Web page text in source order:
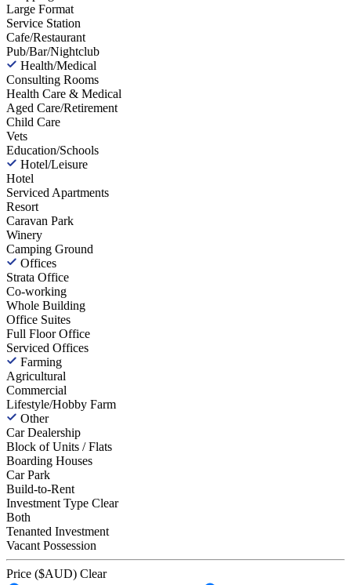
Large Format
Service Station
Cafe/Restaurant
Pub/Bar/Nightclub
Health/Medical
Consulting Rooms
Health Care & Medical
Aged Care/Retirement
Child Care
Vets
Education/Schools
Hotel/Leisure
Hotel
Serviced Apartments
Resort
Caravan Park
Winery
Camping Ground
Offices
Strata Office
Co-working
Whole Building
Office Suites
Full Floor Office
Serviced Offices
Farming
Agricultural
Commercial
Lifestyle/Hobby Farm
Other
Car Dealership
Block of Units / Flats
Boarding Houses
Car Park
Build-to-Rent
Investment Type Clear
Both
Tenanted Investment
Vacant Possession
Price ($AUD) Clear